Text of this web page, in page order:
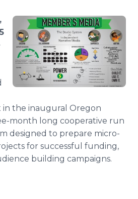
in the inaugural Oregon
month long cooperative run
designed to prepare micro-
for successful funding,
building campaigns.